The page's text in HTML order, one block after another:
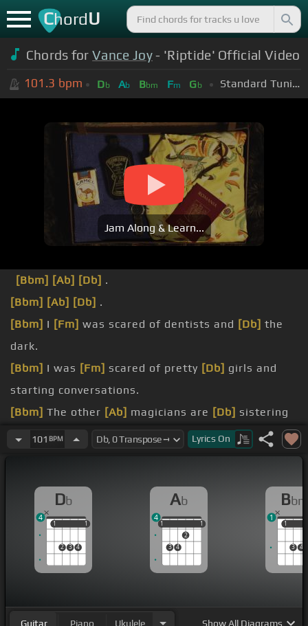
ChordU
Chords forVance Joy- 'Riptide' Official Video
101.3 bpm Db Ab Bbm Fm Gb Standard Tuning (EADGBE)
Jam Along & Learn...
[Bbm] [Ab] [Db] .
[Bbm] [Ab] [Db] .
[Bbm] I [Fm] was scared of dentists and [Db] the
dark.
[Bbm] I was [Fm] scared of pretty [Db] girls and
starting conversations.
[Bbm] The other [Ab] magicians are [Db] sistering
in their .
[Ab]
101 BPM Lyrics On
Db
1
2 3 4
1
1 1
4
Ab
1
3 4
2
1
1 1
4
Bbm
1
3 4
1
1
Guitar Piano Ukulele ShowAll Diagrams